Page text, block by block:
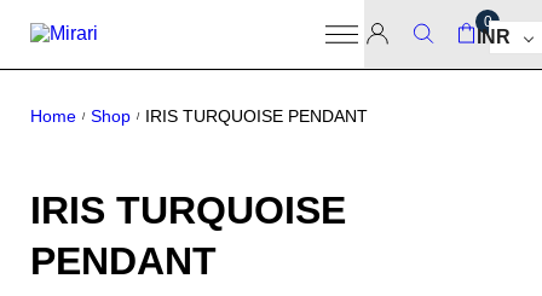
0
INR
Home / Shop / IRIS TURQUOISE PENDANT
IRIS TURQUOISE
PENDANT